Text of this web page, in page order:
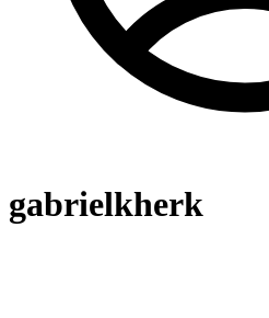
gabrielkherk